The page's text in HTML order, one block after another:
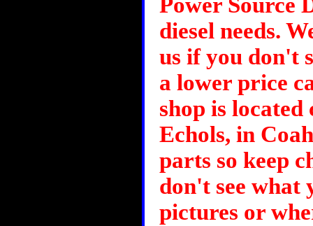
Power Source
diesel needs.
us if you don't
a lower price
shop is
Echols, in
parts so keep
don't see what
pictures or